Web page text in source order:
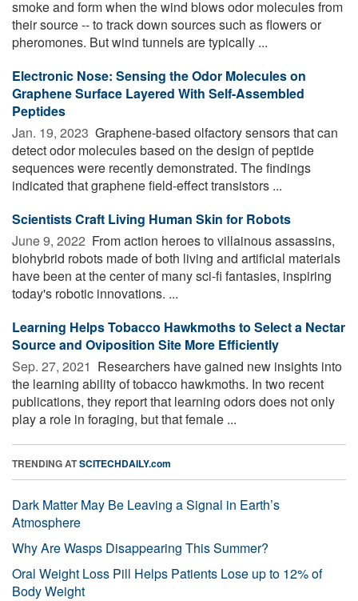
smoke and form when the wind blows odor molecules from
their source -- to track down sources such as flowers or
pheromones. But wind tunnels are typically ...
Electronic Nose: Sensing the Odor Molecules on
Graphene Surface Layered With Self-Assembled
Peptides
Jan. 19, 2023  Graphene-based olfactory sensors that can
detect odor molecules based on the design of peptide
sequences were recently demonstrated. The findings
indicated that graphene field-effect transistors ...
Scientists Craft Living Human Skin for Robots
June 9, 2022  From action heroes to villainous assassins,
biohybrid robots made of both living and artificial materials
have been at the center of many sci-fi fantasies, inspiring
today's robotic innovations. ...
Learning Helps Tobacco Hawkmoths to Select a Nectar
Source and Oviposition Site More Efficiently
Sep. 27, 2021  Researchers have gained new insights into
the learning ability of tobacco hawkmoths. In two recent
publications, they report that learning odors does not only
play a role in foraging, but that female ...
TRENDING ATSCITECHDAILY.com
Dark Matter May Be Leaving a Signal in Earth’s
Atmosphere
Why Are Wasps Disappearing This Summer?
Oral Weight Loss Pill Helps Patients Lose up to 12% of
Body Weight